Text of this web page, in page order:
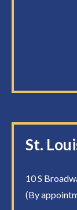
St.
10 S
(By